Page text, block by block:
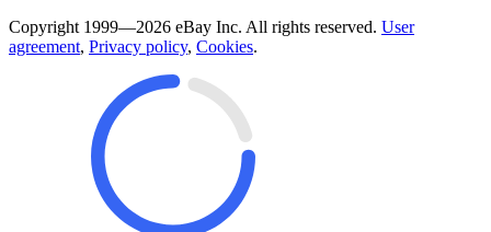
Copyright 1999—2026 eBay Inc. All rights reserved. User
agreement, Privacy policy, Cookies.